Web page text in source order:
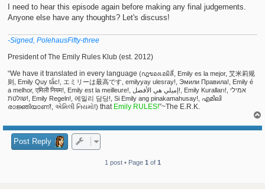
I need to hear this episode again before making any final judgements.
Anyone else have any thoughts? Let's discuss!
-Signed, PolehausFifty-three
President of The Emily Rules Klub (est. 2012)
“We have it translated in every language (กฎของเอมิลี่, Emily es la mejor, 艾米莉规
则, Emily Quy tắc!, エミリーは最高です, emilyyay ulesray!, Эмили Правила!, Emily é
a melhor, एमिली नियम!, Emily est la meilleure!, إميلي هي الأفضل!, Emily Kuralları!, אמילי
שולטת!, Emily Regeln!, 에밀리 담당!, Si Emily ang pinakamahusay!, എമിലി
രാജ്ഞിയാണ്!, એમિલી નિયમો!) that Emily RULES!”~The E.R.K.
Post Reply
1 post • Page 1 of 1